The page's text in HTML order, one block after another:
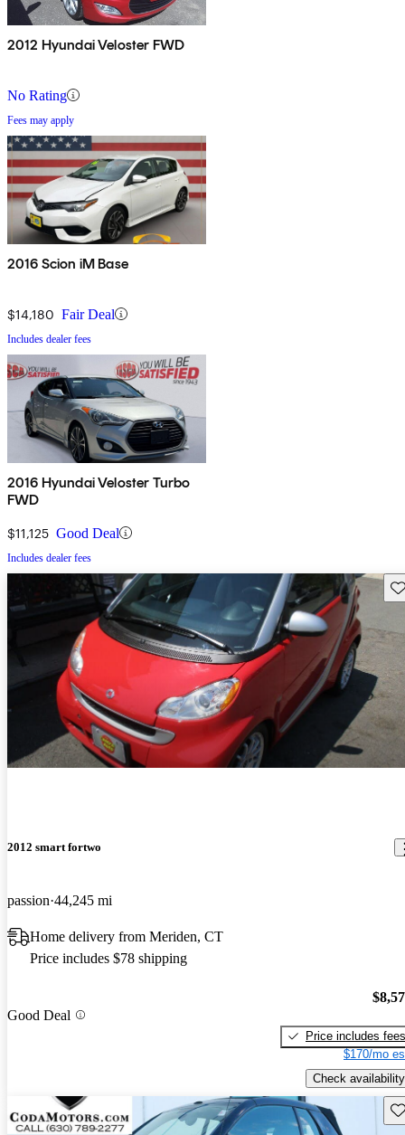
2012 Hyundai Veloster FWD
No Rating
Fees may apply
2016 Scion iM Base
$14,180 Fair Deal
Includes dealer fees
2016 Hyundai Veloster Turbo
FWD
$11,125 Good Deal
Includes dealer fees
2012 smart fortwo
passion 44,245 mi
Home delivery from Meriden, CT
Price includes $78 shipping
Good Deal
Price includes fees
$170/mo
Check availability